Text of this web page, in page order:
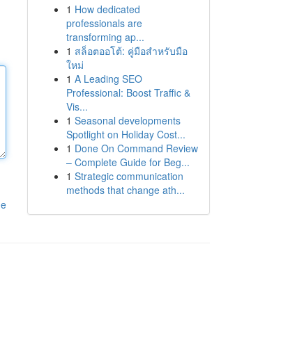
1 How dedicated
professionals are
transforming ap...
1 สล็อตออโต้: คู่มือสำหรับมือ
ใหม่
1 A Leading SEO
Professional: Boost Traffic &
Vis...
1 Seasonal developments
Spotlight on Holiday Cost...
1 Done On Command Review
– Complete Guide for Beg...
1 Strategic communication
methods that change ath...